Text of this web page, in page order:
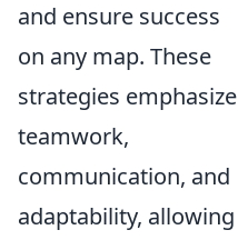
and ensure success
on any map. These
strategies emphasize
teamwork,
communication, and
adaptability, allowing